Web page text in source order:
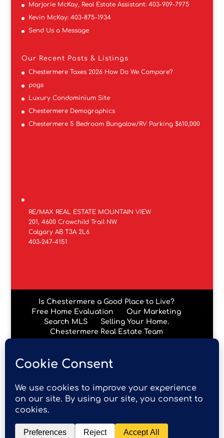
Marjorie McKay, Real Estate Assistant: 403-909-7975
Kevin McKay: 403-875-1934
Send Us a Message
Our Recent Posts & Listings
Chestermere Taxes 2026 How Do We Compare?
pogs
Luxury Condominium Site
Chestermere Demographics
Chestermere 5 Bedroom Bungalow/RV Parking $610,000
RE/MAX REAL ESTATE MOUNTAIN VIEW
201, 4600 Crowchild Trail NW
Calgary AB T3A 2L6
403-247-4151
Is Chestermere a Good Place to Live?
Free Home Evaluation
Our Marketing
Search MLS
Selling Your Home.
Chestermere Real Estate Team
Data is supplied by Pillar 9™ MLS® System. Pillar 9™ is the
owner of the copyright in its MLS® System. Data is
deemed reliable but is not guaranteed accurate by Pillar
9™. The trademarks MLS®, Multiple Listing Service® and
the associated logos are owned by The Canadian Real
Estate Association (CREA) and identify the quality of